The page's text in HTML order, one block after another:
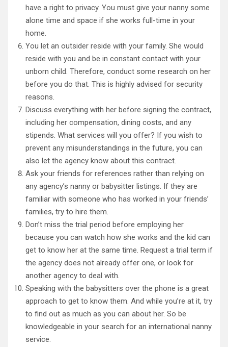
have a right to privacy. You must give your nanny some
alone time and space if she works full-time in your
home.
You let an outsider reside with your family. She would
reside with you and be in constant contact with your
unborn child. Therefore, conduct some research on her
before you do that. This is highly advised for security
reasons.
Discuss everything with her before signing the contract,
including her compensation, dining costs, and any
stipends. What services will you offer? If you wish to
prevent any misunderstandings in the future, you can
also let the agency know about this contract.
Ask your friends for references rather than relying on
any agency’s nanny or babysitter listings. If they are
familiar with someone who has worked in your friends’
families, try to hire them.
Don’t miss the trial period before employing her
because you can watch how she works and the kid can
get to know her at the same time. Request a trial term if
the agency does not already offer one, or look for
another agency to deal with.
Speaking with the babysitters over the phone is a great
approach to get to know them. And while you’re at it, try
to find out as much as you can about her. So be
knowledgeable in your search for an international nanny
service.